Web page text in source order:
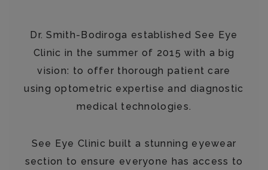
Dr. Smith-Bodiroga established See Eye
Clinic in the summer of 2015 with a big
vision: to offer thorough patient care
using optometric expertise and diagnostic
medical technologies.
See Eye Clinic built a stunning eyewear
section to ensure everyone has access to